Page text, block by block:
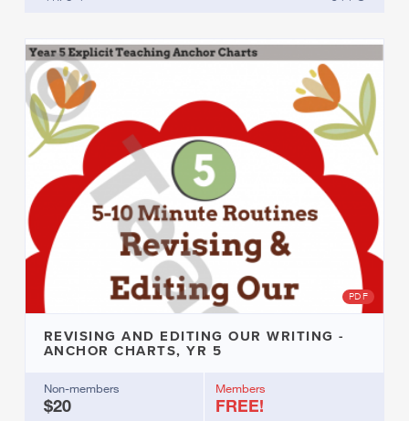
PDF
REVISING AND EDITING OUR WRITING -
ANCHOR CHARTS, YR 5
Non-members
$20
Members
FREE!